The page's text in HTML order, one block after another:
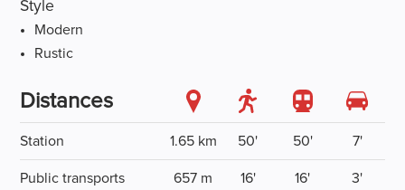
Style
Modern
Rustic
Distances
Station 1.65 km 50' 50' 7'
Public transports 657 m 16' 16' 3'